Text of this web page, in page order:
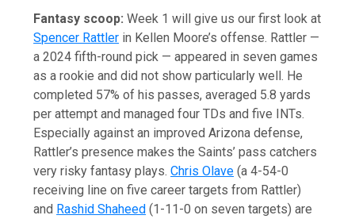
Fantasy scoop:Week 1 will give us our first look at
Spencer Rattler in Kellen Moore’s offense. Rattler —
a 2024 fifth-round pick — appeared in seven games
as a rookie and did not show particularly well. He
completed 57% of his passes, averaged 5.8 yards
per attempt and managed four TDs and five INTs.
Especially against an improved Arizona defense,
Rattler’s presence makes the Saints’ pass catchers
very risky fantasy plays.Chris Olave (a 4-54-0
receiving line on five career targets from Rattler)
and Rashid Shaheed (1-11-0 on seven targets) are